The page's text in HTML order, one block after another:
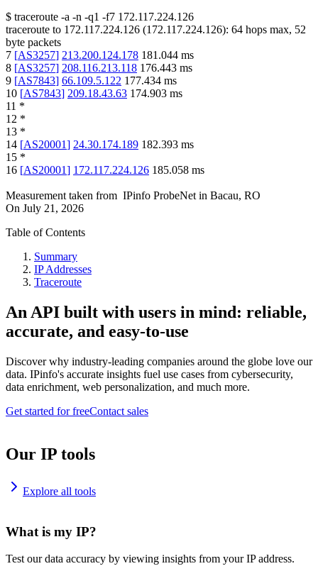
$ traceroute -a -n -q1 -f7 172.117.224.126
traceroute to 172.117.224.126 (172.117.224.126): 64 hops max, 52
byte packets
7 [AS3257] 213.200.124.178 181.044 ms
8 [AS3257] 208.116.213.118 176.443 ms
9 [AS7843] 66.109.5.122 177.434 ms
10 [AS7843] 209.18.43.63 174.903 ms
11 *
12 *
13 *
14 [AS20001] 24.30.174.189 182.393 ms
15 *
16 [AS20001] 172.117.224.126 185.058 ms
Measurement taken from IPinfo ProbeNet in Bacau, RO
On July 21, 2026
Table of Contents
Summary
IP Addresses
Traceroute
An API built with users in mind: reliable,
accurate, and easy-to-use
Discover why industry-leading companies around the globe love our
data. IPinfo's accurate insights fuel use cases from cybersecurity,
data enrichment, web personalization, and much more.
Get started for freeContact sales
Our IP tools
Explore all tools
What is my IP?
Test our data accuracy by viewing insights from your IP address.